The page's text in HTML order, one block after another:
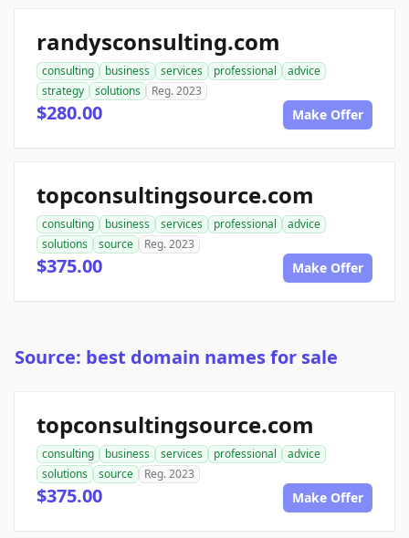
randysconsulting.com
consulting business services professional
advice
strategy
solutions Reg. 2023
$280.00 Make Offer
topconsultingsource.com
consulting business services professional
advice
solutions
source Reg. 2023
$375.00 Make Offer
Source: best domain names for sale
topconsultingsource.com
consulting business services professional
advice
solutions
source Reg. 2023
$375.00 Make Offer